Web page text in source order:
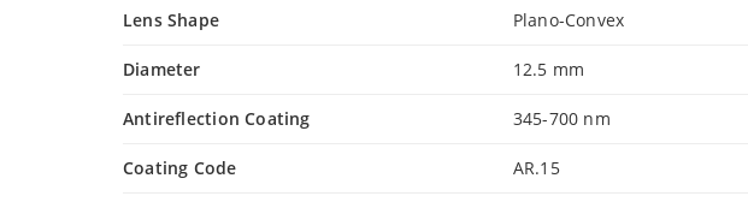
Lens Shape Plano-Convex
Diameter 12.5 mm
Antireflection Coating 345-700 nm
Coating Code AR.15